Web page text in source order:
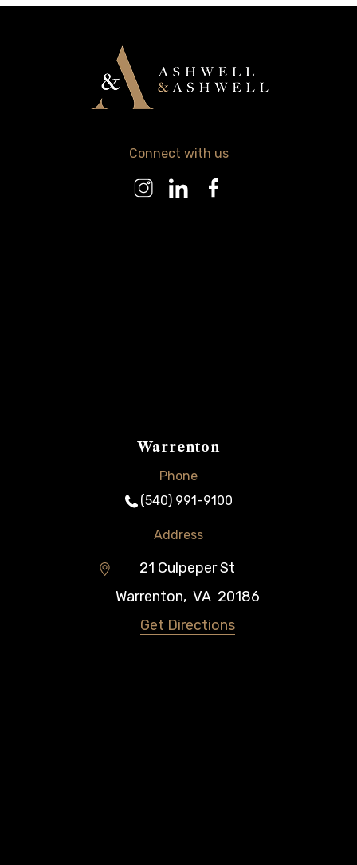
Connect with us
Warrenton
Phone
(540) 991-9100
Address
21 Culpeper St
Warrenton, VA 20186
Get Directions